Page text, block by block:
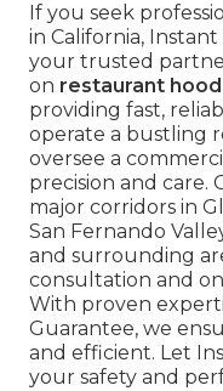
If you seek
in California,
your trusted
on restaurant
providing fast,
operate a bustling
oversee a
precision and care.
major corridors in
San Fernando
and surrounding
consultation and
With proven
Guarantee, we
and efficient. Let
your safety and